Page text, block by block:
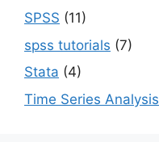
SPSS (11)
spss tutorials (7)
Stata (4)
Time Series Analysis